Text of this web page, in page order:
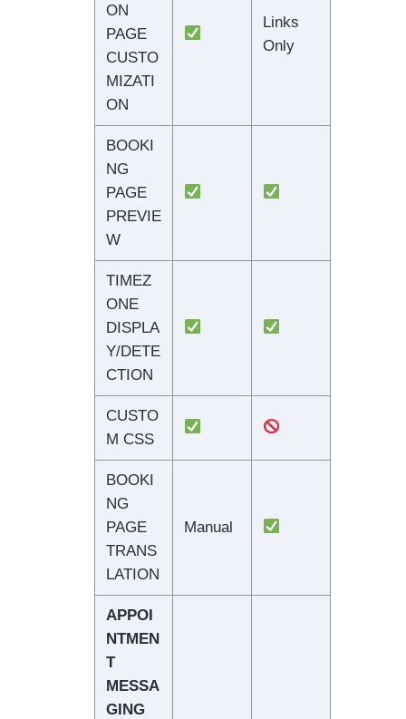
ON
PAGE
CUSTO
MIZATI
ON
Links
Only
BOOKI
NG
PAGE
PREVIE
W
TIMEZ
ONE
DISPLA
Y/DETE
CTION
CUSTO
M CSS
BOOKI
NG
PAGE
TRANS
LATION
Manual
APPOI
NTMEN
T
MESSA
GING